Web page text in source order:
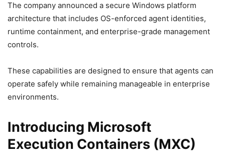
The company announced a secure Windows platform
architecture that includes OS-enforced agent identities,
runtime containment, and enterprise-grade management
controls.
These capabilities are designed to ensure that agents can
operate safely while remaining manageable in enterprise
environments.
Introducing Microsoft
Execution Containers (MXC)